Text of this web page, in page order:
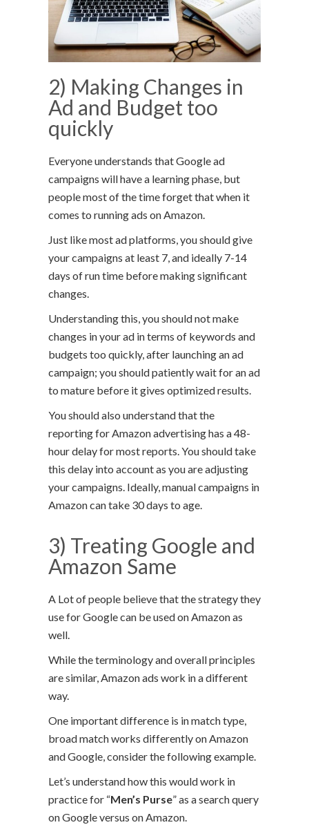
2) Making Changes in
Ad and Budget too
quickly
Everyone understands that Google ad
campaigns will have a learning phase, but
people most of the time forget that when it
comes to running ads on Amazon.
Just like most ad platforms, you should give
your campaigns at least 7, and ideally 7-14
days of run time before making significant
changes.
Understanding this, you should not make
changes in your ad in terms of keywords and
budgets too quickly, after launching an ad
campaign; you should patiently wait for an ad
to mature before it gives optimized results.
You should also understand that the
reporting for Amazon advertising has a 48-
hour delay for most reports. You should take
this delay into account as you are adjusting
your campaigns. Ideally, manual campaigns in
Amazon can take 30 days to age.
3) Treating Google and
Amazon Same
A Lot of people believe that the strategy they
use for Google can be used on Amazon as
well.
While the terminology and overall principles
are similar, Amazon ads work in a different
way.
One important difference is in match type,
broad match works differently on Amazon
and Google, consider the following example.
Let’s understand how this would work in
practice for “Men’s Purse” as a search query
on Google versus on Amazon.